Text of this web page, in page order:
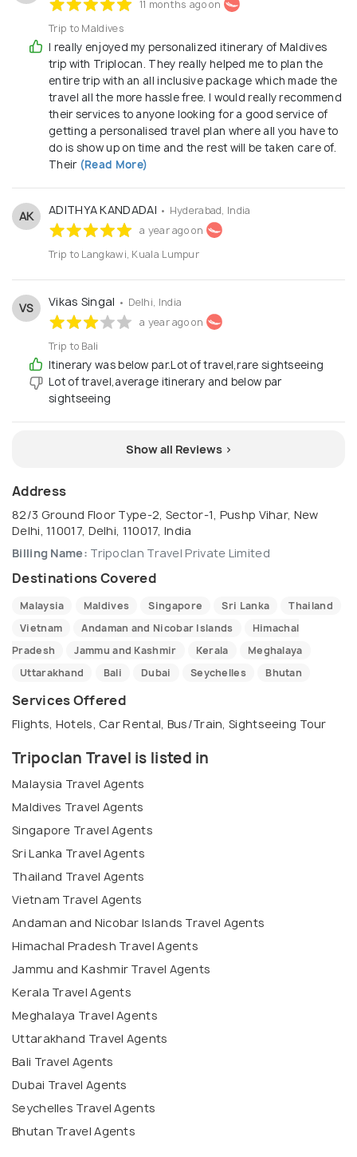
11 months ago on
Trip to Maldives
I really enjoyed my personalized itinerary of Maldives
trip with Triplocan. They really helped me to plan the
entire trip with an all inclusive package which made the
travel all the more hassle free. I would really recommend
their services to anyone looking for a good service of
getting a personalised travel plan where all you have to
do is show up on time and the rest will be taken care of.
Their(Read More)
AK ADITHYA KANDADAI • Hyderabad, India
a year ago on
Trip to Langkawi, Kuala Lumpur
VS Vikas Singal • Delhi, India
a year ago on
Trip to Bali
Itinerary was below par.Lot of travel,rare sightseeing
Lot of travel,average itinerary and below par
sightseeing
Show all Reviews >
Address
82/3 Ground Floor Type-2, Sector-1, Pushp Vihar, New
Delhi, 110017, Delhi, 110017, India
Billing Name: Tripoclan Travel Private Limited
Destinations Covered
Malaysia Maldives Singapore Sri Lanka
Thailand
Vietnam
Andaman and Nicobar Islands
Himachal
Pradesh
Jammu and Kashmir Kerala
Meghalaya
Uttarakhand
Bali Dubai Seychelles Bhutan
Services Offered
Flights, Hotels, Car Rental, Bus/Train, Sightseeing Tour
Tripoclan Travel is listed in
Malaysia Travel Agents
Maldives Travel Agents
Singapore Travel Agents
Sri Lanka Travel Agents
Thailand Travel Agents
Vietnam Travel Agents
Andaman and Nicobar Islands Travel Agents
Himachal Pradesh Travel Agents
Jammu and Kashmir Travel Agents
Kerala Travel Agents
Meghalaya Travel Agents
Uttarakhand Travel Agents
Bali Travel Agents
Dubai Travel Agents
Seychelles Travel Agents
Bhutan Travel Agents